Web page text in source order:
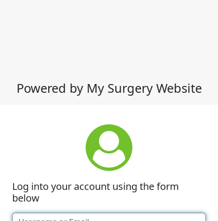
Powered by My Surgery Website
Log into your account using the form
below